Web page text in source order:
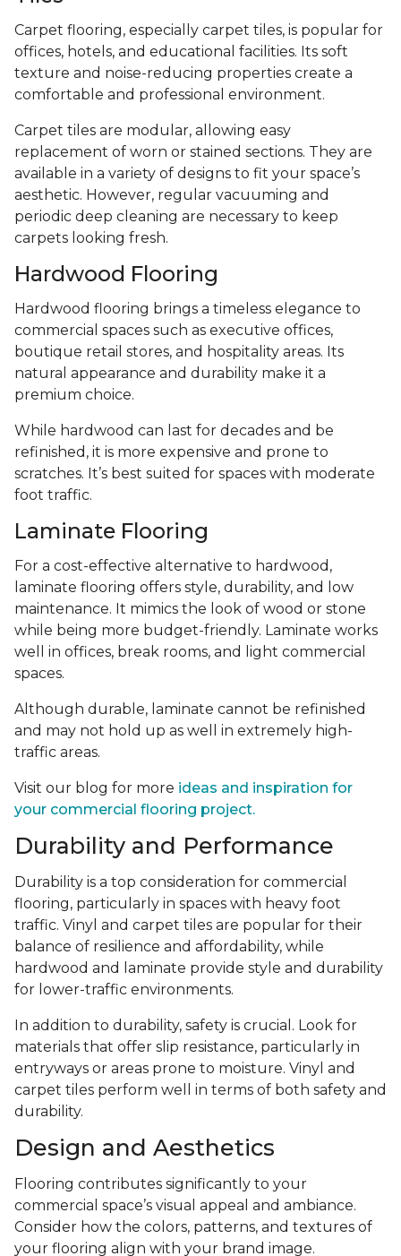
Carpet flooring, especially carpet tiles, is popular for
offices, hotels, and educational facilities. Its soft
texture and noise-reducing properties create a
comfortable and professional environment.
Carpet tiles are modular, allowing easy
replacement of worn or stained sections. They are
available in a variety of designs to fit your space’s
aesthetic. However, regular vacuuming and
periodic deep cleaning are necessary to keep
carpets looking fresh.
Hardwood Flooring
Hardwood flooring brings a timeless elegance to
commercial spaces such as executive offices,
boutique retail stores, and hospitality areas. Its
natural appearance and durability make it a
premium choice.
While hardwood can last for decades and be
refinished, it is more expensive and prone to
scratches. It’s best suited for spaces with moderate
foot traffic.
Laminate Flooring
For a cost-effective alternative to hardwood,
laminate flooring offers style, durability, and low
maintenance. It mimics the look of wood or stone
while being more budget-friendly. Laminate works
well in offices, break rooms, and light commercial
spaces.
Although durable, laminate cannot be refinished
and may not hold up as well in extremely high-
traffic areas.
Visit our blog for more ideas and inspiration for
your commercial flooring project.
Durability and Performance
Durability is a top consideration for commercial
flooring, particularly in spaces with heavy foot
traffic. Vinyl and carpet tiles are popular for their
balance of resilience and affordability, while
hardwood and laminate provide style and durability
for lower-traffic environments.
In addition to durability, safety is crucial. Look for
materials that offer slip resistance, particularly in
entryways or areas prone to moisture. Vinyl and
carpet tiles perform well in terms of both safety and
durability.
Design and Aesthetics
Flooring contributes significantly to your
commercial space’s visual appeal and ambiance.
Consider how the colors, patterns, and textures of
your flooring align with your brand image.